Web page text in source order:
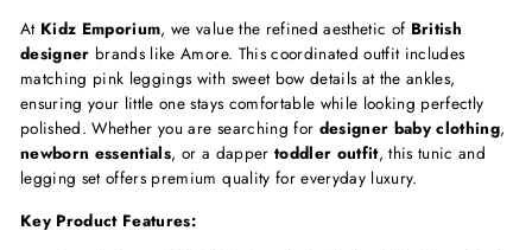
At Kidz Emporium, we value the refined aesthetic of British
designer brands like Amore. This coordinated outfit includes
matching pink leggings with sweet bow details at the ankles,
ensuring your little one stays comfortable while looking perfectly
polished. Whether you are searching for designer baby clothing,
newborn essentials, or a dapper toddler outfit, this tunic and
legging set offers premium quality for everyday luxury.
Key Product Features: